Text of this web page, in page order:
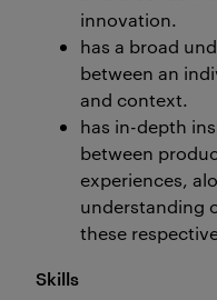
innovation.
has a broad
between an
and context.
has in-depth
between
experiences,
understanding
these
Skills